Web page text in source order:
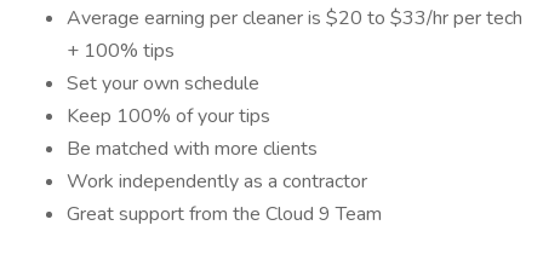
Average earning per cleaner is $20 to $33/hr per tech
+ 100% tips
Set your own schedule
Keep 100% of your tips
Be matched with more clients
Work independently as a contractor
Great support from the Cloud 9 Team